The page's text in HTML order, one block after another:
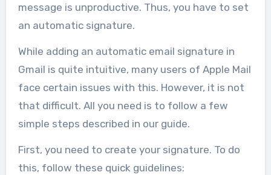
message is unproductive. Thus, you have to set
an automatic signature.
While adding an automatic email signature in
Gmail is quite intuitive, many users of Apple Mail
face certain issues with this. However, it is not
that difficult. All you need is to follow a few
simple steps described in our guide.
First, you need to create your signature. To do
this, follow these quick guidelines: